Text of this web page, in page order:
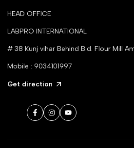
HEAD OFFICE
LABPRO INTERNATIONAL
# 38 Kunj vihar Behind B.d. Flour Mill
Mobile : 9034101997
Get direction
Facebook
InstagramYouTube